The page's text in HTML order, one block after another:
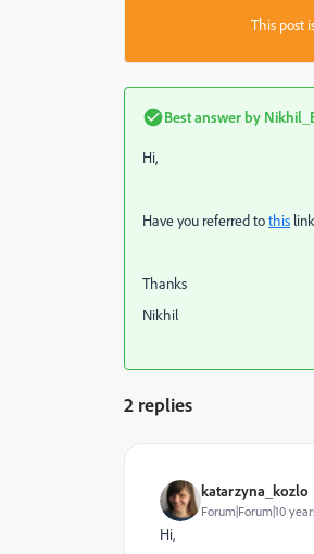
This post
Best answer by
Hi,
Have you referred tothis
Thanks
Nikhil
2 replies
katarzyna_kozlo
Forum|Forum|10
Hi,